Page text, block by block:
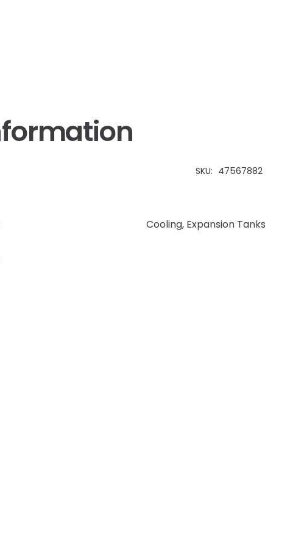
SKU: 47567882
Cooling, Expansion Tanks